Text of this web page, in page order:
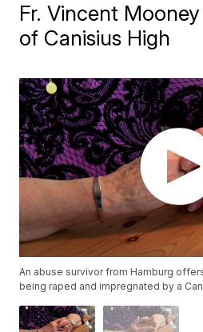
Fr. Vincent
of Canisius High
An abuse survivor from Hamburg
being raped and impregnated by a